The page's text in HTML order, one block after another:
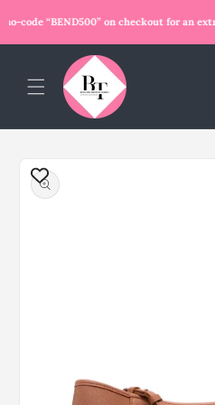
code “BEND500” on checkout for an
content
product
information